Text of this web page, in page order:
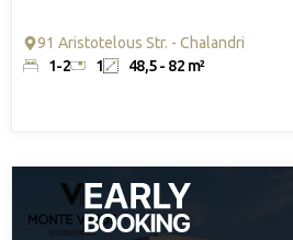
91 Aristotelous Str. - Chalandri
1-2
1 48,5 - 82 m²